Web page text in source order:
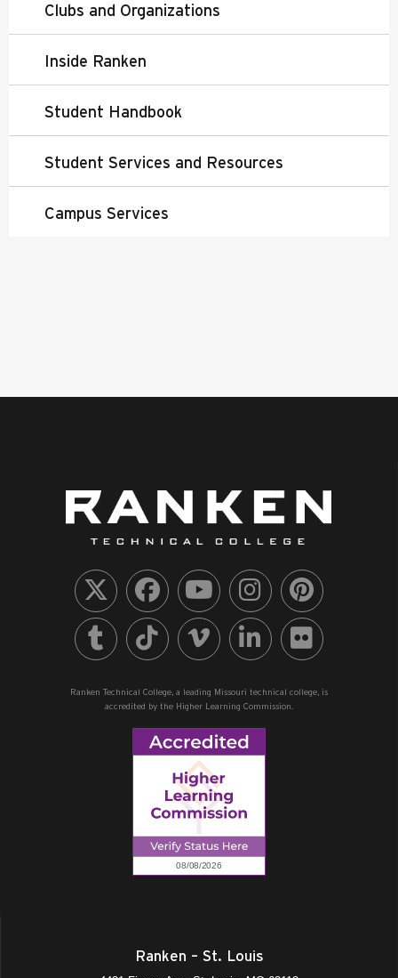
Clubs and Organizations
Inside Ranken
Student Handbook
Student Services and Resources
Campus Services
Ranken Technical College, a leading Missouri technical college, is
accredited by the Higher Learning Commission.
Ranken – St. Louis